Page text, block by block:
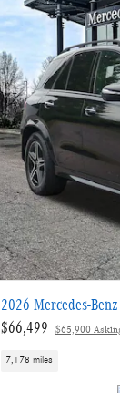
2026 Mercedes-
$66,499
$65,900
7,178 miles